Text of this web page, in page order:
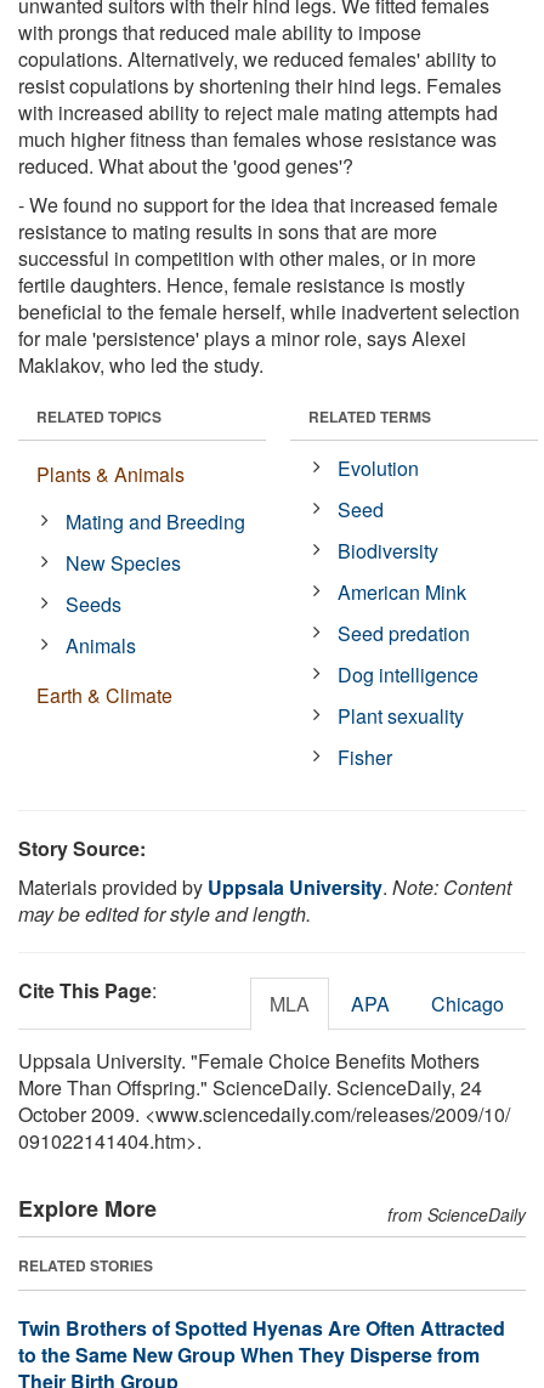
with prongs that reduced male ability to impose
copulations. Alternatively, we reduced females' ability to
resist copulations by shortening their hind legs. Females
with increased ability to reject male mating attempts had
much higher fitness than females whose resistance was
reduced. What about the 'good genes'?
- We found no support for the idea that increased female
resistance to mating results in sons that are more
successful in competition with other males, or in more
fertile daughters. Hence, female resistance is mostly
beneficial to the female herself, while inadvertent selection
for male 'persistence' plays a minor role, says Alexei
Maklakov, who led the study.
RELATED TOPICS
Plants & Animals
Mating and Breeding
New Species
Seeds
Animals
Earth & Climate
RELATED TERMS
Evolution
Seed
Biodiversity
American Mink
Seed predation
Dog intelligence
Plant sexuality
Fisher
Story Source:
Materials provided by Uppsala University. Note: Content
may be edited for style and length.
Cite This Page: MLA APA Chicago
Uppsala University. "Female Choice Benefits Mothers
More Than Offspring." ScienceDaily. ScienceDaily, 24
October 2009. <www.sciencedaily.com/releases/2009/10/
091022141404.htm>.
Explore More from ScienceDaily
RELATED STORIES
Twin Brothers of Spotted Hyenas Are Often Attracted
to the Same New Group When They Disperse from
Their Birth Group